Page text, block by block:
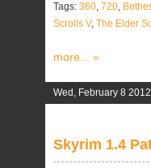
Tags: 360, 720,
Scrolls V, The Elder
more... »
Wed, February 8
Skyrim 1.4